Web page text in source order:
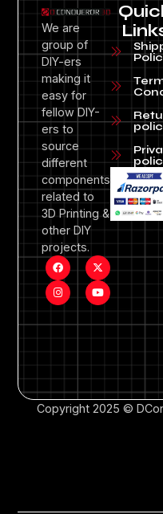
We are
group of
DIY-ers
making it
easy for
fellow DIY-
ers to
source
different
components
related to
3D Printing &
other DIY
projects.
Copyright 2025 ©